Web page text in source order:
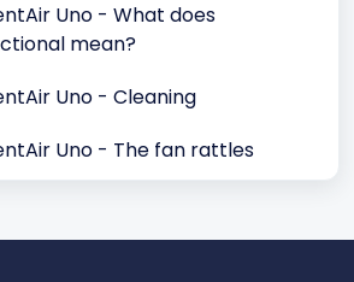
Uno - What does
mean?
Uno - Cleaning
Uno - The fan rattles